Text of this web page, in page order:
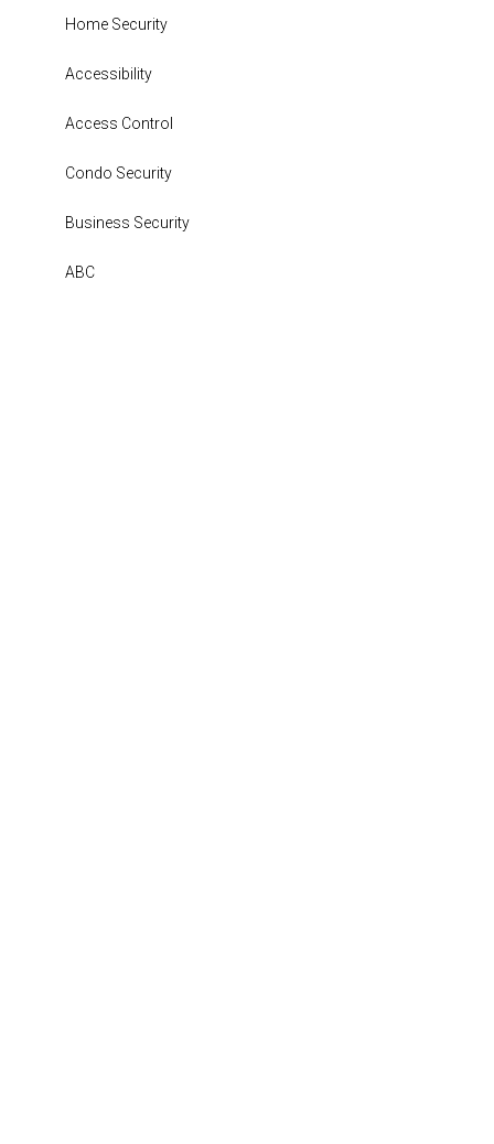
Home Security
Accessibility
Access Control
Condo Security
Business Security
ABC